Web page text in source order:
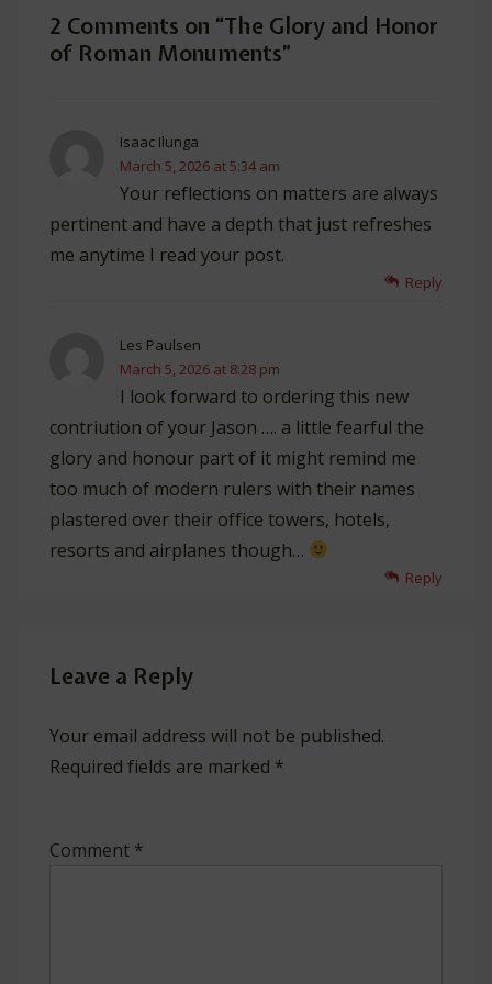
2 Comments on “The Glory and Honor
of Roman Monuments”
Isaac Ilunga
March 5, 2026 at 5:34 am
Your reflections on matters are always
pertinent and have a depth that just refreshes
me anytime I read your post.
Reply
Les Paulsen
March 5, 2026 at 8:28 pm
I look forward to ordering this new
contriution of your Jason …. a little fearful the
glory and honour part of it might remind me
too much of modern rulers with their names
plastered over their office towers, hotels,
resorts and airplanes though…
Reply
Leave a Reply
Your email address will not be published.
Required fields are marked *
Comment *